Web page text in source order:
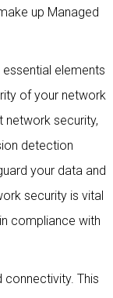
up Managed
elements
of your network
network security,
detection
your data and
security is vital
compliance with
This